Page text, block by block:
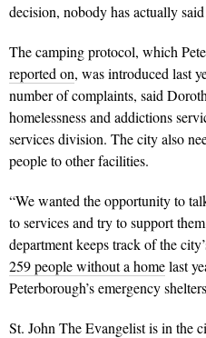
decision, nobody has actually said
The camping protocol, which
reported on, was introduced last
number of complaints, said
homelessness and addictions
services division. The city also
people to other facilities.
“We wanted the opportunity to
to services and try to support
department keeps track of the
259 people without a homelast
Peterborough’s emergency
St. John The Evangelist is in the